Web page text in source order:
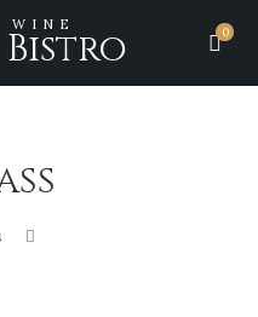
WINE 0